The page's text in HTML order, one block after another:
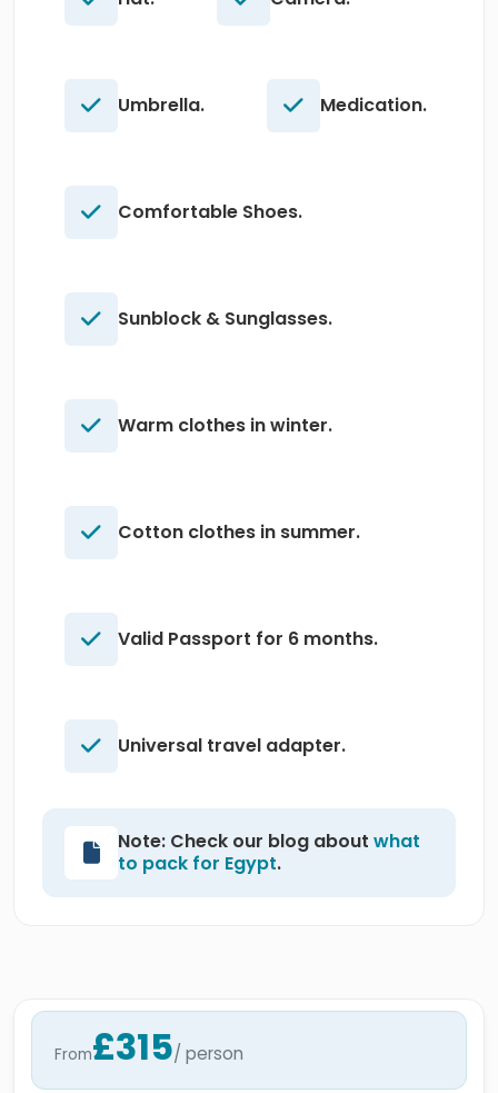
Umbrella. Medication.
Comfortable Shoes.
Sunblock & Sunglasses.
Warm clothes in winter.
Cotton clothes in summer.
Valid Passport for 6 months.
Universal travel adapter.
Note: Check our blog about what
to pack for Egypt.
From£315/ person